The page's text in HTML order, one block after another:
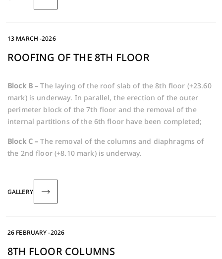
13 MARCH -2026
ROOFING OF THE 8TH FLOOR
Block B –The laying of the roof slab of the 8th floor (+23.60
mark) is underway. In parallel, the erection of the outer
perimeter block of the 7th floor and the removal of the
internal partitions of the 6th floor have been completed;
Block C –The removal of the columns and diaphragms of
the 2nd floor (+8.10 mark) is underway.
GALLERY
26 FEBRUARY -2026
8TH FLOOR COLUMNS